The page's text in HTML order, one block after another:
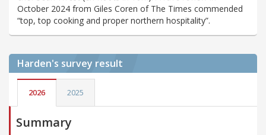
October 2024 from Giles Coren of The Times commended
“top, top cooking and proper northern hospitality”.
Harden's survey result
2026 2025
Summary